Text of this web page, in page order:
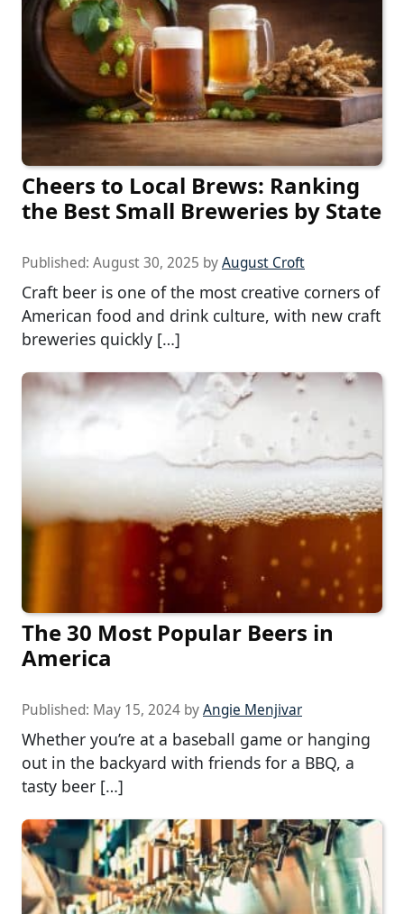
Cheers to Local Brews: Ranking
the Best Small Breweries by State
Published: August 30, 2025 byAugust Croft
Craft beer is one of the most creative corners of
American food and drink culture, with new craft
breweries quickly […]
The 30 Most Popular Beers in
America
Published: May 15, 2024 byAngie Menjivar
Whether you’re at a baseball game or hanging
out in the backyard with friends for a BBQ, a
tasty beer […]